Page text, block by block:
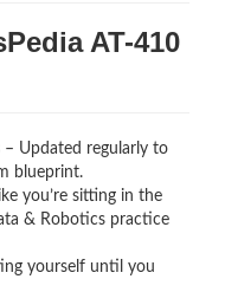
AT-410
– Updated regularly to
blueprint.
you’re sitting in the
& Robotics practice
yourself until you